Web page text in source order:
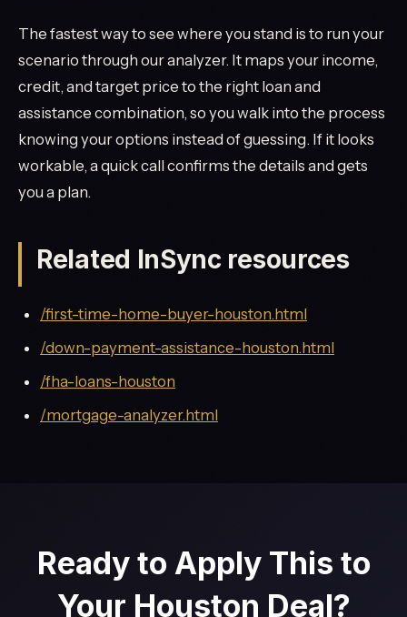
The fastest way to see where you stand is to run your
scenario through our analyzer. It maps your income,
credit, and target price to the right loan and
assistance combination, so you walk into the process
knowing your options instead of guessing. If it looks
workable, a quick call confirms the details and gets
you a plan.
Related InSync resources
/first-time-home-buyer-houston.html
/down-payment-assistance-houston.html
/fha-loans-houston
/mortgage-analyzer.html
Ready to Apply This to
Your Houston Deal?